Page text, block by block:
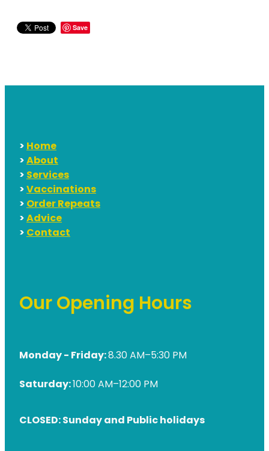
Save
>Home
>About
>Services
>Vaccinations
>Order Repeats
>Advice
>Contact
Our Opening Hours
Monday - Friday:8.30 AM–5:30 PM
Saturday:10:00 AM–12:00 PM
CLOSED: Sunday and Public holidays